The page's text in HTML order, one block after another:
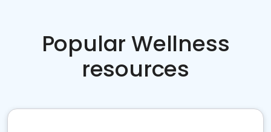
Popular Wellness
resources